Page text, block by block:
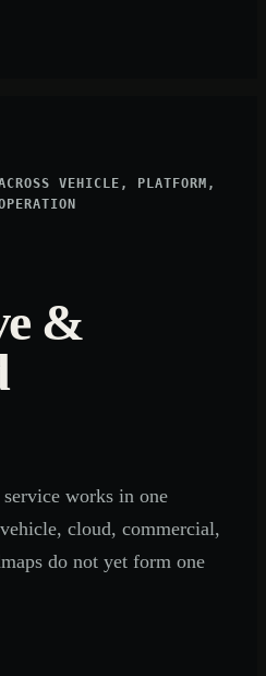
VEHICLE, PLATFORM,
&
works in one
cloud, commercial,
do not yet form one